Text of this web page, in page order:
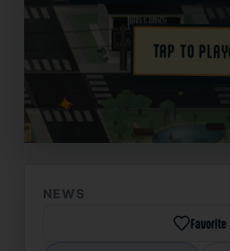
TAP TO PLAY
✦
NEWS
Favorite